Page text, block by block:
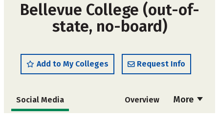
Bellevue College (out-of-
state, no-board)
Add to My Colleges Request Info
More
Social Media Overview